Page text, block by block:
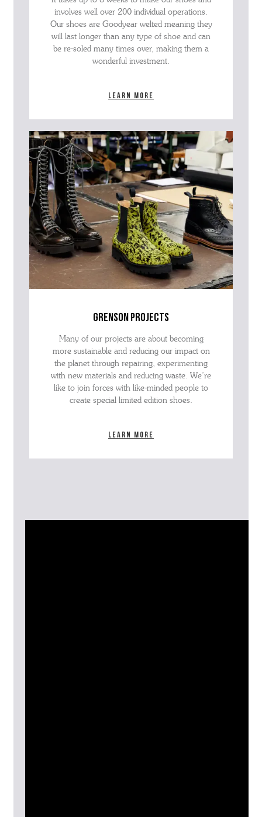
involves well over 200 individual operations.
Our shoes are Goodyear welted meaning they
will last longer than any type of shoe and can
be re-soled many times over, making them a
wonderful investment.
Learn more
grenson projects
Many of our projects are about becoming
more sustainable and reducing our impact on
the planet through repairing, experimenting
with new materials and reducing waste. We’re
like to join forces with like-minded people to
create special limited edition shoes.
Learn more